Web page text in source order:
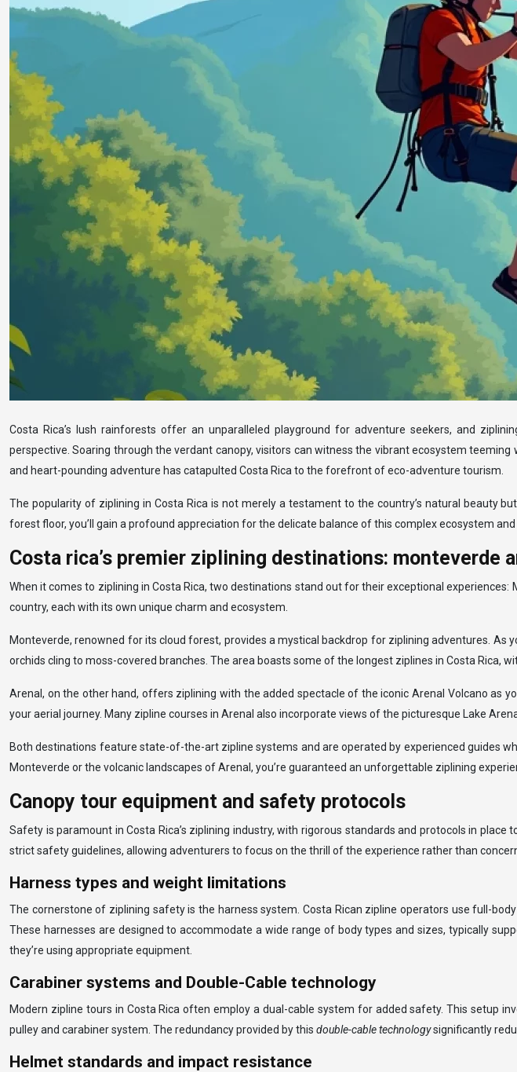
Costa Rica’s lush rainforests offer an unparalleled playground for adventure seekers, and
perspective. Soaring through the verdant canopy, visitors can witness the vibrant ecosystem
and heart-pounding adventure has catapulted Costa Rica to the forefront of eco-adventure tourism.
The popularity of ziplining in Costa Rica is not merely a testament to the country’s natural beauty
forest floor, you’ll gain a profound appreciation for the delicate balance of this complex ecosystem
Costa rica’s premier ziplining destinations: monteverde
When it comes to ziplining in Costa Rica, two destinations stand out for their exceptional
country, each with its own unique charm and ecosystem.
Monteverde, renowned for its cloud forest, provides a mystical backdrop for ziplining adventures.
orchids cling to moss-covered branches. The area boasts some of the longest ziplines in Costa
Arenal, on the other hand, offers ziplining with the added spectacle of the iconic Arenal Volcano
your aerial journey. Many zipline courses in Arenal also incorporate views of the picturesque Lake
Both destinations feature state-of-the-art zipline systems and are operated by experienced guides
Monteverde or the volcanic landscapes of Arenal, you’re guaranteed an unforgettable ziplining
Canopy tour equipment and safety protocols
Safety is paramount in Costa Rica’s ziplining industry, with rigorous standards and protocols in
strict safety guidelines, allowing adventurers to focus on the thrill of the experience rather than
Harness types and weight limitations
The cornerstone of ziplining safety is the harness system. Costa Rican zipline operators use full-
These harnesses are designed to accommodate a wide range of body types and sizes, typically
they’re using appropriate equipment.
Carabiner systems and Double-Cable technology
Modern zipline tours in Costa Rica often employ a dual-cable system for added safety. This setup
pulley and carabiner system. The redundancy provided by this double-cable technologysignificantly
Helmet standards and impact resistance